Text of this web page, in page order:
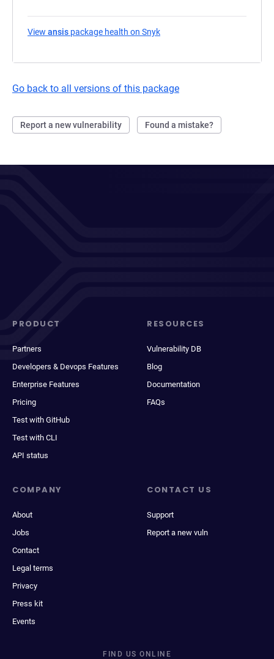
View ansis package health on Snyk
Go back to all versions of this package
Report a new vulnerability Found a mistake?
PRODUCT
Partners
Developers & Devops Features
Enterprise Features
Pricing
Test with GitHub
Test with CLI
API status
RESOURCES
Vulnerability DB
Blog
Documentation
FAQs
COMPANY
About
Jobs
Contact
Legal terms
Privacy
Press kit
Events
CONTACT US
Support
Report a new vuln
FIND US ONLINE